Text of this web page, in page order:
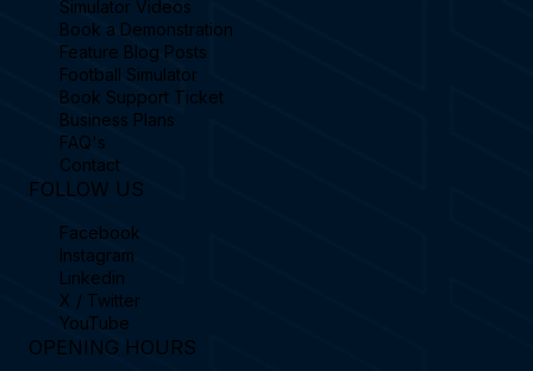
Simulator Videos
Book a Demonstration
Feature Blog Posts
Football Simulator
Book Support Ticket
Business Plans
FAQ's
Contact
FOLLOW US
Facebook
Instagram
Linkedin
X / Twitter
YouTube
OPENING HOURS